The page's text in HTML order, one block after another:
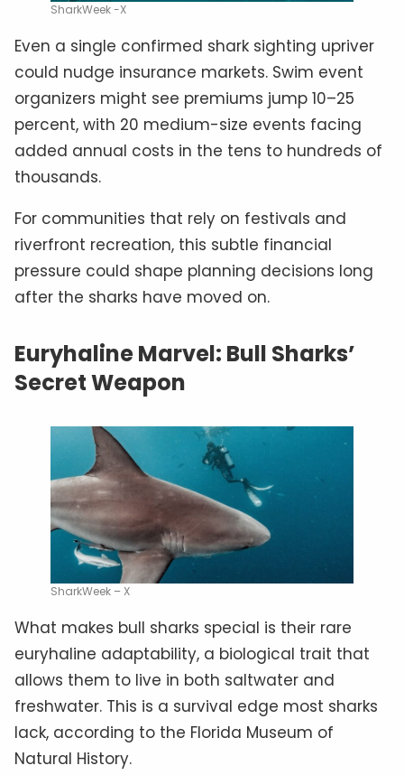
SharkWeek -X
Even a single confirmed shark sighting upriver
could nudge insurance markets. Swim event
organizers might see premiums jump 10–25
percent, with 20 medium-size events facing
added annual costs in the tens to hundreds of
thousands.
For communities that rely on festivals and
riverfront recreation, this subtle financial
pressure could shape planning decisions long
after the sharks have moved on.
Euryhaline Marvel: Bull Sharks’
Secret Weapon
SharkWeek – X
What makes bull sharks special is their rare
euryhaline adaptability, a biological trait that
allows them to live in both saltwater and
freshwater. This is a survival edge most sharks
lack, according to the Florida Museum of
Natural History.